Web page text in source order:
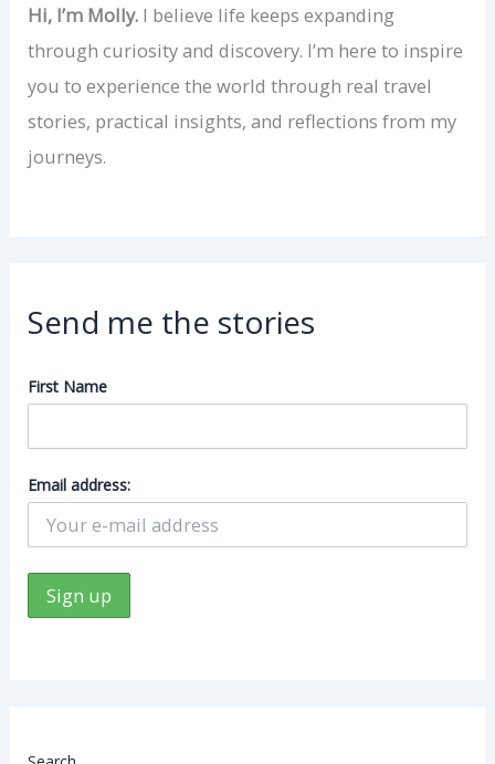
Hi, I’m Molly. I believe life keeps expanding
through curiosity and discovery. I’m here to inspire
you to experience the world through real travel
stories, practical insights, and reflections from my
journeys.
Send me the stories
First Name
Email address: